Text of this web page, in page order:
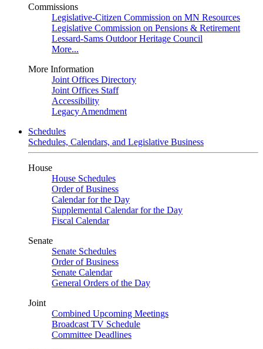
Commissions
Legislative-Citizen Commission on MN Resources
Legislative Commission on Pensions & Retirement
Lessard-Sams Outdoor Heritage Council
More...
More Information
Joint Offices Directory
Joint Offices Staff
Accessibility
Legacy Amendment
Schedules
Schedules, Calendars, and Legislative Business
House
House Schedules
Order of Business
Calendar for the Day
Supplemental Calendar for the Day
Fiscal Calendar
Senate
Senate Schedules
Order of Business
Senate Calendar
General Orders of the Day
Joint
Combined Upcoming Meetings
Broadcast TV Schedule
Committee Deadlines